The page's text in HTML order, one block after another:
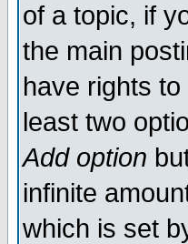
of a topic, if
the main
have rights
least two
Add option
infinite
which is set